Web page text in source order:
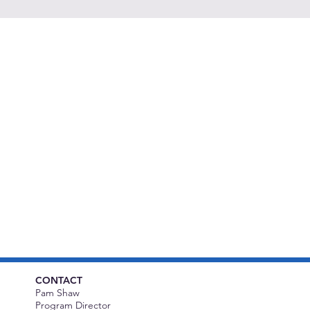
CONTACT
Pam Shaw
Program Director